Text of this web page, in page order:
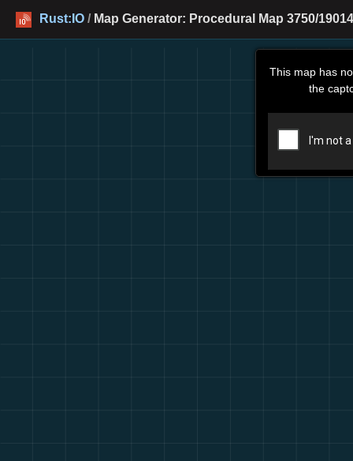
Rust:IO / Map Generator: Procedural Map 3750/
This map has
the